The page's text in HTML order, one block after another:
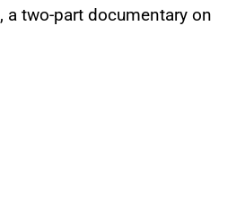
, a two-part documentary on